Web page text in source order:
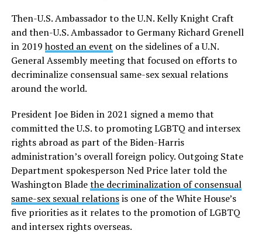
Then-U.S. Ambassador to the U.N. Kelly Knight Craft
and then-U.S. Ambassador to Germany Richard Grenell
in 2019hosted an event on the sidelines of a U.N.
General Assembly meeting that focused on efforts to
decriminalize consensual same-sex sexual relations
around the world.
President Joe Biden in 2021 signed a memo that
committed the U.S. to promoting LGBTQ and intersex
rights abroad as part of the Biden-Harris
administration’s overall foreign policy. Outgoing State
Department spokesperson Ned Price later told the
Washington Bladethe decriminalization of consensual
same-sex sexual relationsis one of the White House’s
five priorities as it relates to the promotion of LGBTQ
and intersex rights overseas.